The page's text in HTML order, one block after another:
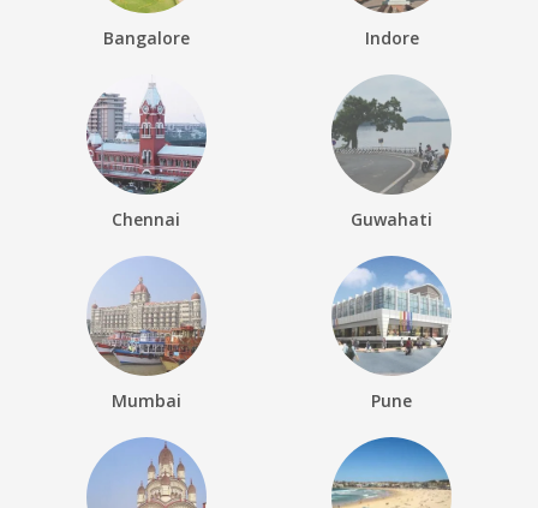
Bangalore Indore
Chennai Guwahati
Mumbai Pune